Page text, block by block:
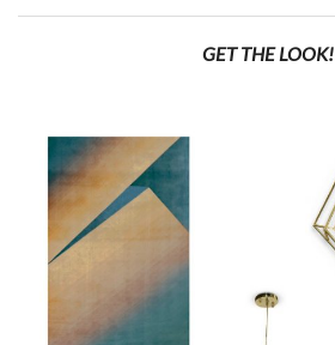
GET THE LOOK!